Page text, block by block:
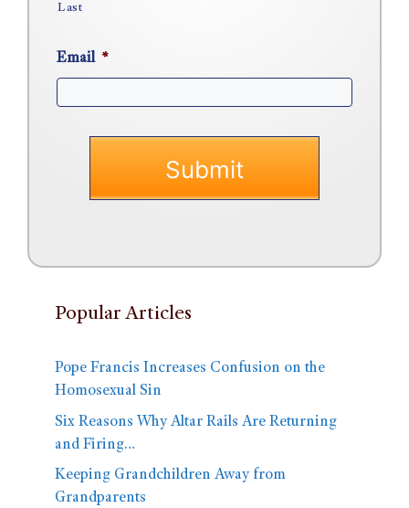
Last
Email *
Popular Articles
Pope Francis Increases Confusion on the
Homosexual Sin
Six Reasons Why Altar Rails Are Returning
and Firing…
Keeping Grandchildren Away from
Grandparents